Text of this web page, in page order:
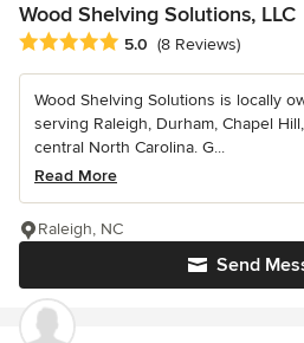
Wood Shelving Solutions, LLC
Average rating: 5 out of 5 stars
5.0 (8 Reviews)
Wood Shelving Solutions is locally
serving Raleigh, Durham, Chapel
central North Carolina. G...
Read More
Send
Raleigh, NC